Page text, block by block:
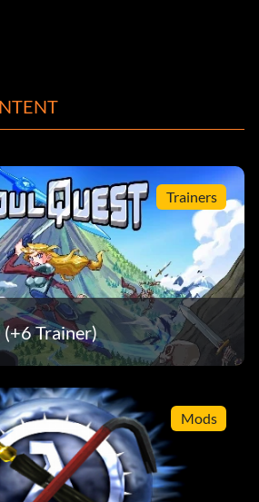
Trainers
Trainer)
Mods